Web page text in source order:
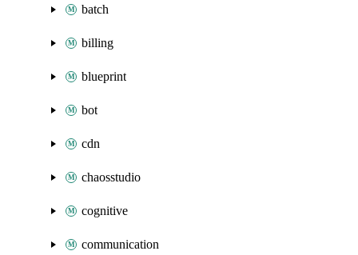
batch
billing
blueprint
bot
cdn
chaosstudio
cognitive
communication